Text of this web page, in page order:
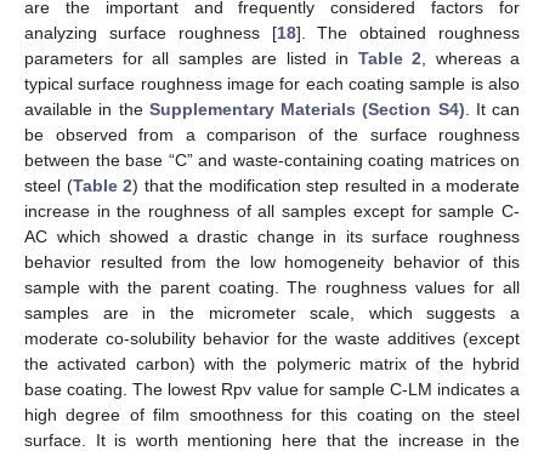
are the important and frequently considered factors for
analyzing surface roughness [18]. The obtained roughness
parameters for all samples are listed in Table 2 , whereas a
typical surface roughness image for each coating sample is also
available in the Supplementary Materials (Section S4) . It can
be observed from a comparison of the surface roughness
between the base “C” and waste-containing coating matrices on
steel (Table 2) that the modification step resulted in a moderate
increase in the roughness of all samples except for sample C-
AC which showed a drastic change in its surface roughness
behavior resulted from the low homogeneity behavior of this
sample with the parent coating. The roughness values for all
samples are in the micrometer scale, which suggests a
moderate co-solubility behavior for the waste additives (except
the activated carbon) with the polymeric matrix of the hybrid
base coating. The lowest Rpv value for sample C-LM indicates a
high degree of film smoothness for this coating on the steel
surface. It is worth mentioning here that the increase in the